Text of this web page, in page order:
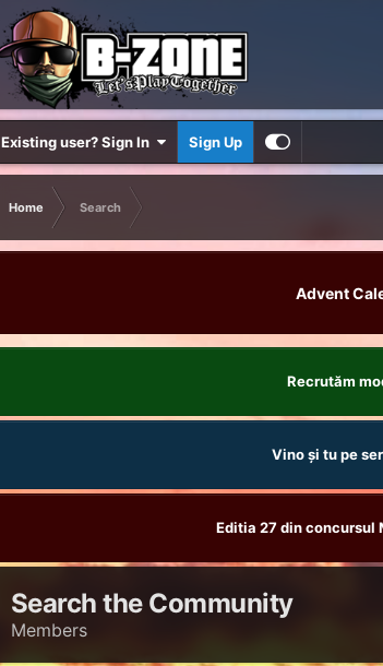
Existing user? Sign In Sign Up
Home Search
Advent
Recrutăm
Vino și tu pe
Editia 27 din concursul
Search the Community
Members